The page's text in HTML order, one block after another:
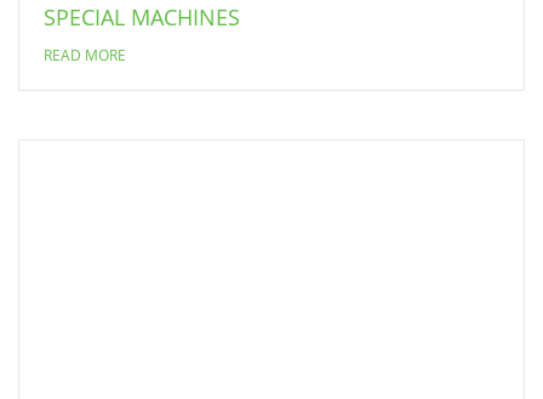
SPECIAL MACHINES
READ MORE